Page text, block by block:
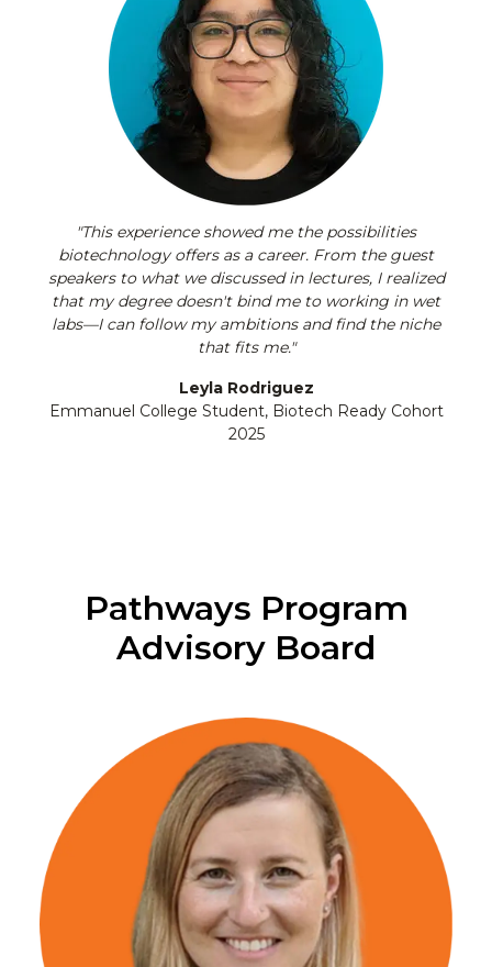
"This experience showed me the possibilities
biotechnology offers as a career. From the guest
speakers to what we discussed in lectures, I realized
that my degree doesn't bind me to working in wet
labs—I can follow my ambitions and find the niche
that fits me."
Leyla Rodriguez
Emmanuel College Student, Biotech Ready Cohort
2025
Pathways Program
Advisory Board